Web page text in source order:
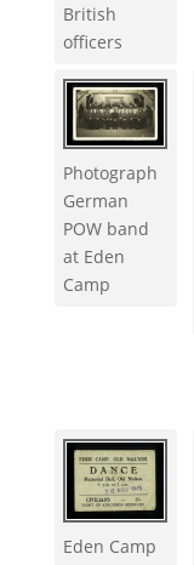
British
officers
Photograph
German
POW band
at Eden
Camp
Eden Camp